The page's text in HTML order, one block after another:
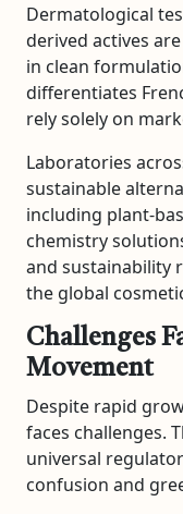
Dermatological
derived actives
in clean
differentiates
rely solely on
Laboratories
sustainable
including plant-
chemistry
and sustainability
the global
Challenges
Movement
Despite rapid
faces challenges.
universal
confusion and